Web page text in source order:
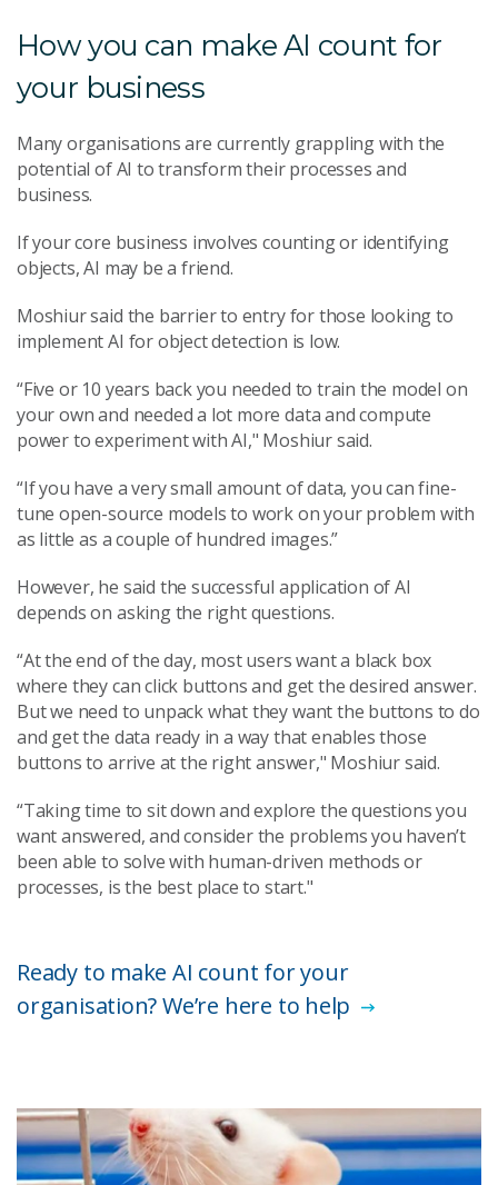
How you can make AI count for
your business
Many organisations are currently grappling with the
potential of AI to transform their processes and
business.
If your core business involves counting or identifying
objects, AI may be a friend.
Moshiur said the barrier to entry for those looking to
implement AI for object detection is low.
“Five or 10 years back you needed to train the model on
your own and needed a lot more data and compute
power to experiment with AI," Moshiur said.
“If you have a very small amount of data, you can fine-
tune open-source models to work on your problem with
as little as a couple of hundred images.”
However, he said the successful application of AI
depends on asking the right questions.
“At the end of the day, most users want a black box
where they can click buttons and get the desired answer.
But we need to unpack what they want the buttons to do
and get the data ready in a way that enables those
buttons to arrive at the right answer," Moshiur said.
“Taking time to sit down and explore the questions you
want answered, and consider the problems you haven’t
been able to solve with human-driven methods or
processes, is the best place to start."
Ready to make AI count for your
organisation? We’re here to help